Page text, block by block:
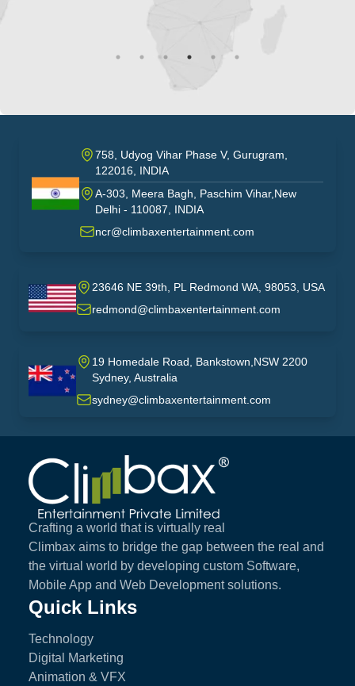
India
758, Udyog Vihar Phase V, Gurugram,
122016, INDIA
A-303, Meera Bagh, Paschim Vihar,New
Delhi - 110087, INDIA
ncr@climbaxentertainment.com
USA
23646 NE 39th, PL Redmond WA, 98053, USA
redmond@climbaxentertainment.com
australia
19 Homedale Road, Bankstown,NSW 2200
Sydney, Australia
sydney@climbaxentertainment.com
Climbax Entertainment Logo
Crafting a world that is virtually real
Climbax aims to bridge the gap between the real and
the virtual world by developing custom Software,
Mobile App and Web Development solutions.
Quick Links
Technology
Digital Marketing
Animation & VFX